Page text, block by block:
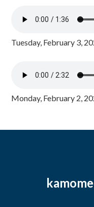
Tuesday, February 3,
Monday, February 2,